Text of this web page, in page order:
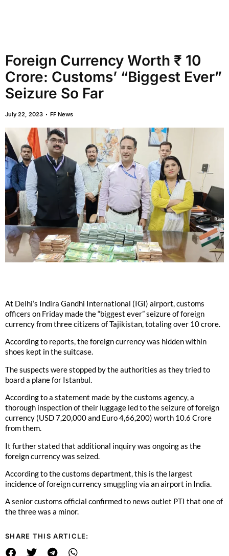
Foreign Currency Worth ₹ 10
Crore: Customs’ “Biggest Ever”
Seizure So Far
July 22, 2023 FF News
At Delhi’s Indira Gandhi International (IGI) airport, customs
officers on Friday made the “biggest ever” seizure of foreign
currency from three citizens of Tajikistan, totaling over 10 crore.
According to reports, the foreign currency was hidden within
shoes kept in the suitcase.
The suspects were stopped by the authorities as they tried to
board a plane for Istanbul.
According to a statement made by the customs agency, a
thorough inspection of their luggage led to the seizure of foreign
currency (USD 7,20,000 and Euro 4,66,200) worth 10.6 Crore
from them.
It further stated that additional inquiry was ongoing as the
foreign currency was seized.
According to the customs department, this is the largest
incidence of foreign currency smuggling via an airport in India.
A senior customs official confirmed to news outlet PTI that one of
the three was a minor.
SHARE THIS ARTICLE: